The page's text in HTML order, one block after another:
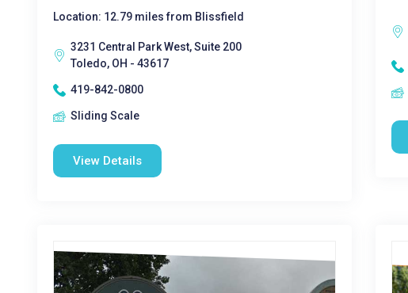
Location: 12.79 miles from Blissfield
3231 Central Park West, Suite 200
Toledo, OH - 43617
419-842-0800
Sliding Scale
View Details